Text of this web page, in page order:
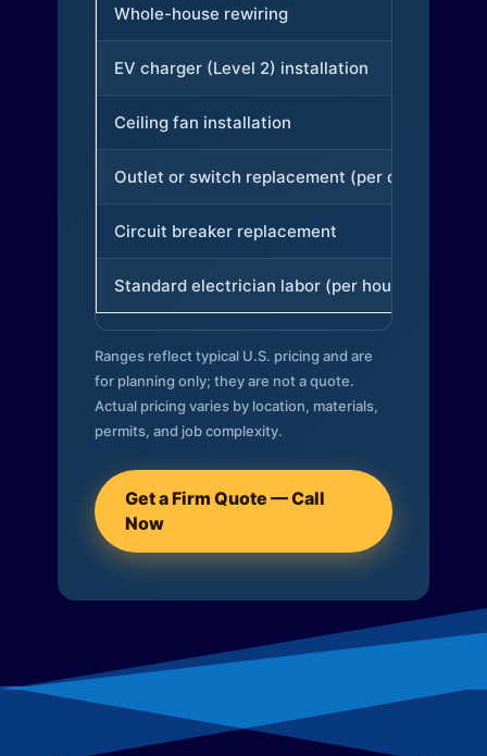
Whole-house rewiring
EV charger (Level 2) installation
Ceiling fan installation
Outlet or switch replacement (per device)
Circuit breaker replacement
Standard electrician labor (per hour)
Ranges reflect typical U.S. pricing and are
for planning only; they are not a quote.
Actual pricing varies by location, materials,
permits, and job complexity.
Get a Firm Quote — Call
Now